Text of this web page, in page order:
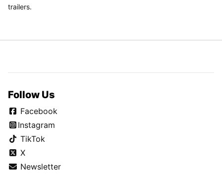
trailers.
Follow Us
Facebook
Instagram
TikTok
X
Newsletter